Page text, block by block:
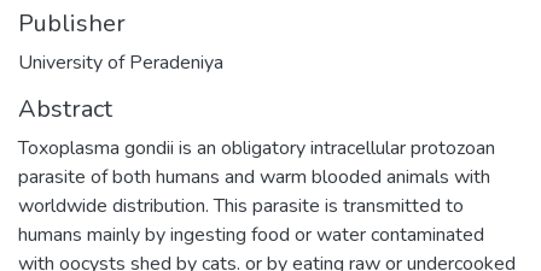
Publisher
University of Peradeniya
Abstract
Toxoplasma gondii is an obligatory intracellular protozoan
parasite of both humans and warm blooded animals with
worldwide distribution. This parasite is transmitted to
humans mainly by ingesting food or water contaminated
with oocysts shed by cats. or by eating raw or undercooked